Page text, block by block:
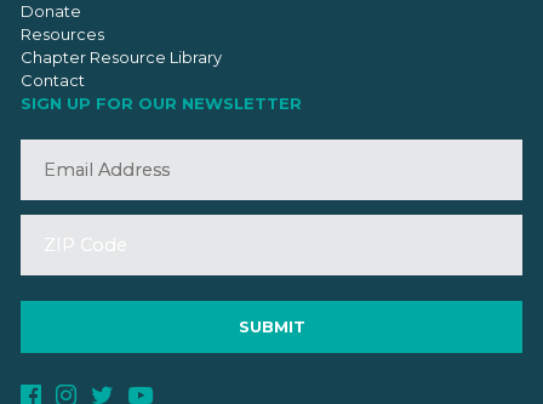
Donate
Resources
Chapter Resource Library
Contact
SIGN UP FOR OUR NEWSLETTER